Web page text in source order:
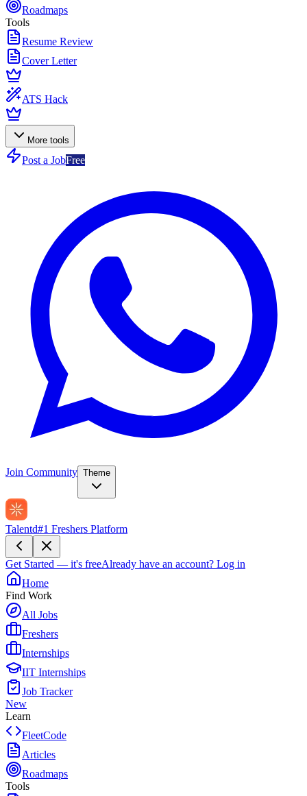
Roadmaps
Tools
Resume Review
Cover Letter
ATS Hack
More tools
Post a JobFree
Join Community Theme
Talentd#1 Freshers Platform
Get Started — it's freeAlready have an account? Log in
Home
Find Work
All Jobs
Freshers
Internships
IIT Internships
Job Tracker
New
Learn
FleetCode
Articles
Roadmaps
Tools